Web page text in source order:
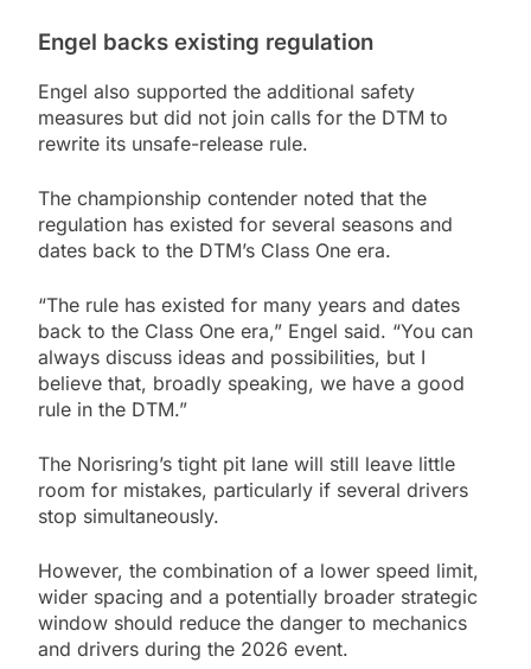
Engel backs existing regulation
Engel also supported the additional safety
measures but did not join calls for the DTM to
rewrite its unsafe-release rule.
The championship contender noted that the
regulation has existed for several seasons and
dates back to the DTM’s Class One era.
“The rule has existed for many years and dates
back to the Class One era,” Engel said. “You can
always discuss ideas and possibilities, but I
believe that, broadly speaking, we have a good
rule in the DTM.”
The Norisring’s tight pit lane will still leave little
room for mistakes, particularly if several drivers
stop simultaneously.
However, the combination of a lower speed limit,
wider spacing and a potentially broader strategic
window should reduce the danger to mechanics
and drivers during the 2026 event.